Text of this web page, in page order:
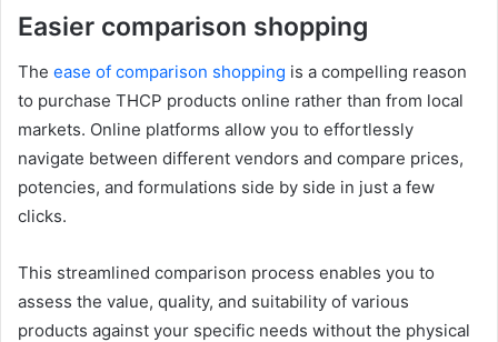
Easier comparison shopping
The ease of comparison shopping is a compelling reason
to purchase THCP products online rather than from local
markets. Online platforms allow you to effortlessly
navigate between different vendors and compare prices,
potencies, and formulations side by side in just a few
clicks.
This streamlined comparison process enables you to
assess the value, quality, and suitability of various
products against your specific needs without the physical